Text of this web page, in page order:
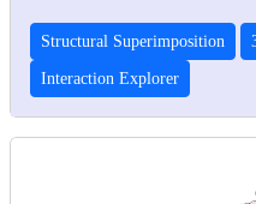
Structural Superimposition
Interaction Explorer